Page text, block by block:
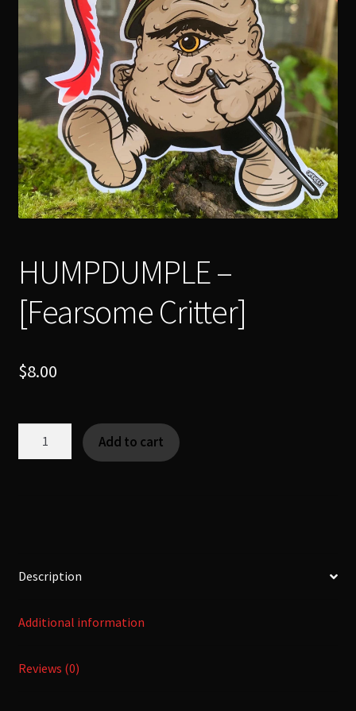
menu
[Bibliography. ]
Expand
child
menu
HUMPDUMPLE –
[Fearsome Critter]
$8.00
HUMPDUMPLE
Add to cart
Description
Additional information
Reviews (0)